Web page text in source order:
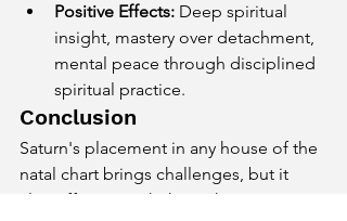
Positive Effects: Deep spiritual
insight, mastery over detachment,
mental peace through disciplined
spiritual practice.
Conclusion
Saturn's placement in any house of the
natal chart brings challenges, but it
also offers growth through